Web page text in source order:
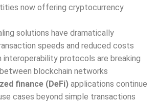
now offering cryptocurrency
solutions have dramatically
speeds and reduced costs
interoperability protocols are breaking
blockchain networks
finance (DeFi) applications continue
cases beyond simple transactions